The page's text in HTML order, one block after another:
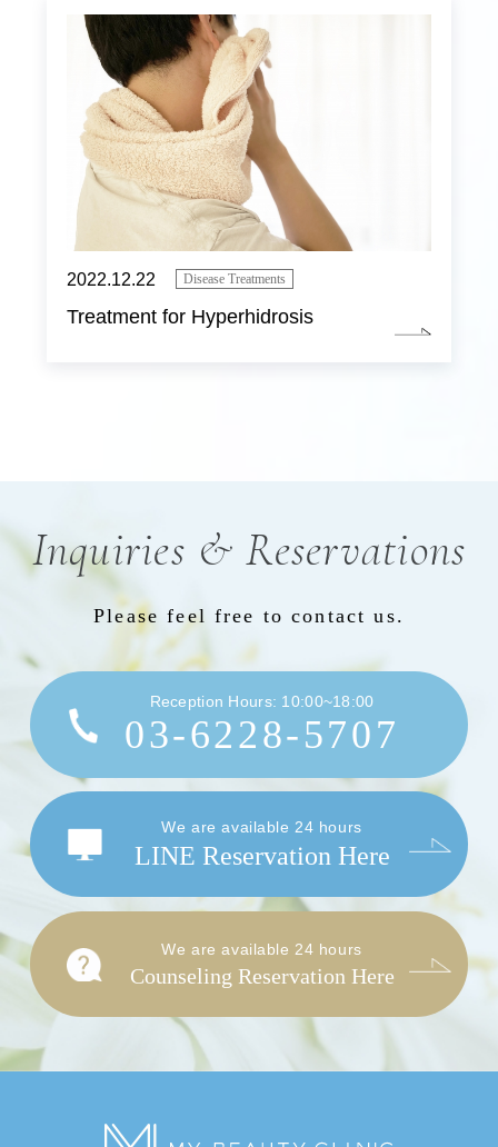
2022.12.22 Disease Treatments
Treatment for Hyperhidrosis
Inquiries & Reservations
Please feel free to contact us.
Reception Hours: 10:00~18:00
03-6228-5707
We are available 24 hours
LINE Reservation Here
We are available 24 hours
Counseling Reservation Here